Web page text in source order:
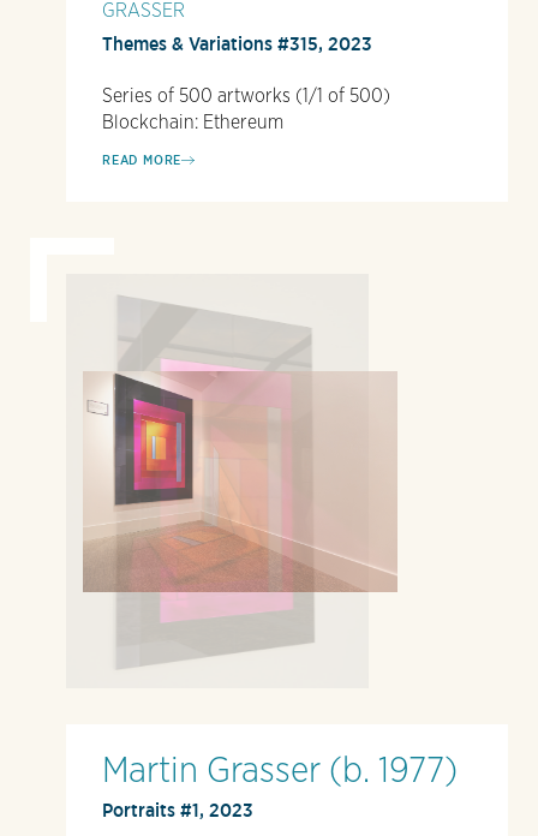
GRASSER
Themes & Variations #315, 2023
Series of 500 artworks (1/1 of 500)
Blockchain: Ethereum
READ MORE
Martin Grasser (b. 1977)
Portraits #1, 2023